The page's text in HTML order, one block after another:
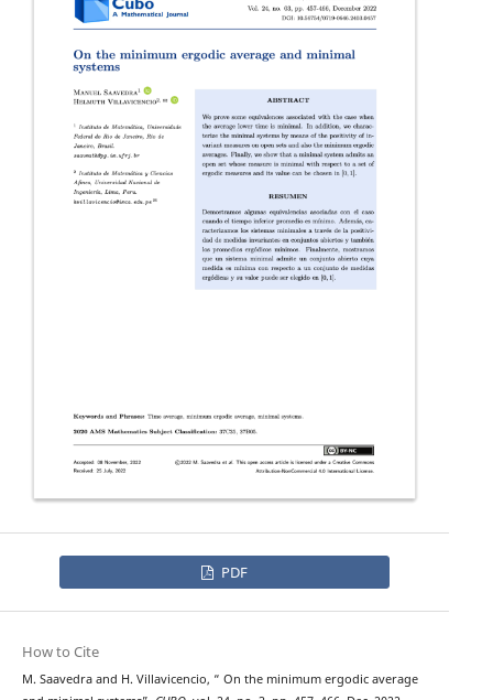
PDF
How to Cite
M. Saavedra and H. Villavicencio, “ On the minimum ergodic average